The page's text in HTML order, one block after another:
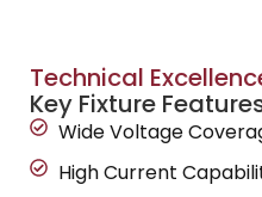
Technical
Key Fixture
Wide Voltage
High Current